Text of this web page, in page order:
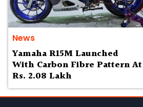
News
Yamaha R15M Launched
With Carbon Fibre Pattern At
Rs. 2.08 Lakh